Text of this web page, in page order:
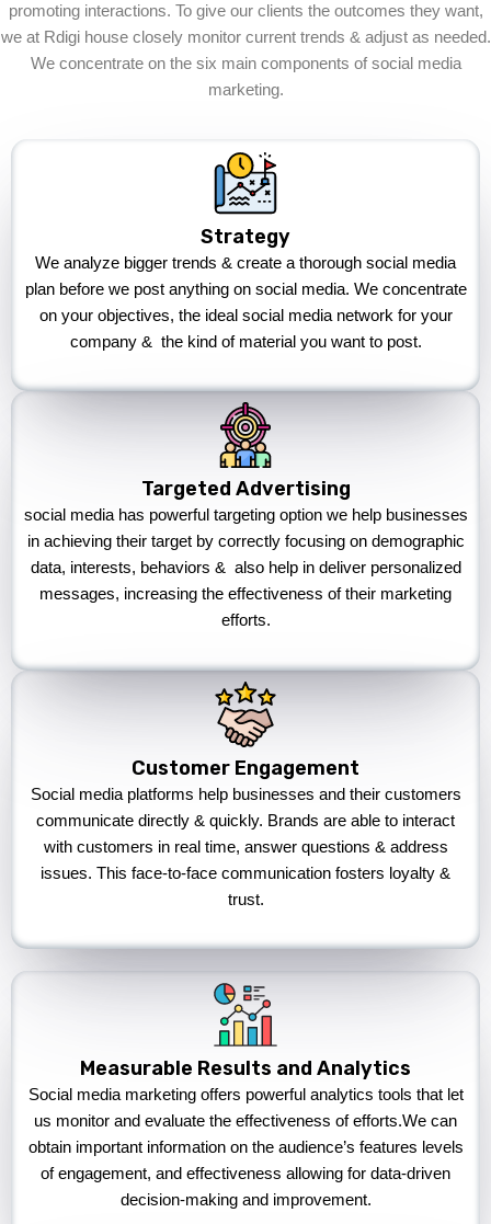
promoting interactions. To give our clients the outcomes they want,
we at Rdigi house closely monitor current trends & adjust as needed.
We concentrate on the six main components of social media
marketing.
Strategy
We analyze bigger trends & create a thorough social media
plan before we post anything on social media. We concentrate
on your objectives, the ideal social media network for your
company & the kind of material you want to post.
Targeted Advertising
social media has powerful targeting option we help businesses
in achieving their target by correctly focusing on demographic
data, interests, behaviors & also help in deliver personalized
messages, increasing the effectiveness of their marketing
efforts.
Customer Engagement
Social media platforms help businesses and their customers
communicate directly & quickly. Brands are able to interact
with customers in real time, answer questions & address
issues. This face-to-face communication fosters loyalty &
trust.
Measurable Results and Analytics
Social media marketing offers powerful analytics tools that let
us monitor and evaluate the effectiveness of efforts.We can
obtain important information on the audience’s features levels
of engagement, and effectiveness allowing for data-driven
decision-making and improvement.